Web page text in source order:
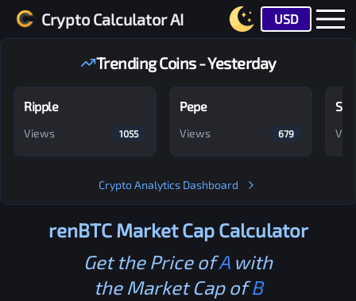
Crypto Calculator AI USD
Trending Coins - Yesterday
Ripple
Views 1055
Pepe
Views 679
Crypto Analytics Dashboard
renBTCMarket Cap Calculator
Get the Price ofAwith
the Market Cap ofB